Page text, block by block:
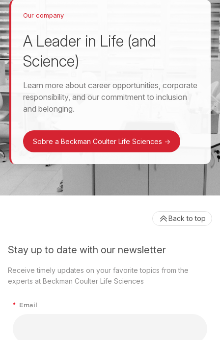
Our company
A Leader in Life (and
Science)
Learn more about career opportunities, corporate
responsibility, and our commitment to inclusion
and belonging.
Sobre a Beckman Coulter Life Sciences ->
Stay up to date with our newsletter
Receive timely updates on your favorite topics from the
experts at Beckman Coulter Life Sciences
* Email
Back to top